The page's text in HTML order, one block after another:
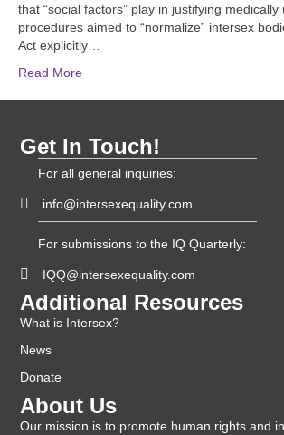
that “social factors” play in justifying medically
procedures aimed to “normalize” intersex
Act explicitly…
Read More
Get In Touch!
For all general inquiries:
info@intersexequality.com
For submissions to the IQ Quarterly:
IQQ@intersexequality.com
Additional Resources
What is Intersex?
News
Donate
About Us
Our mission is to promote human rights and